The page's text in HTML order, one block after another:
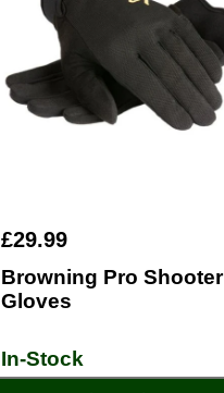
£29.99
Browning Pro Shooter
Gloves
In-Stock